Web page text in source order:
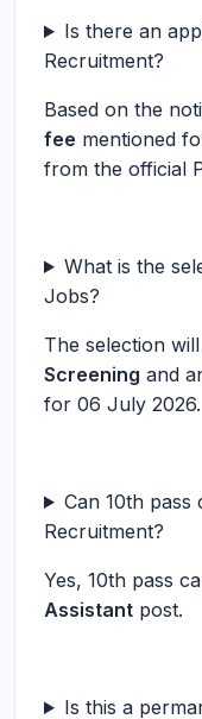
Is there an
Recruitment?
Based on the
fee mentioned
from the official
What is the
Jobs?
The selection
Screening and
for 06 July 2026.
Can 10th pass
Recruitment?
Yes, 10th pass
Assistant post.
Is this a